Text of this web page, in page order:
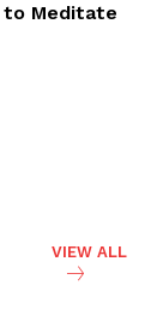
to Meditate
VIEW ALL